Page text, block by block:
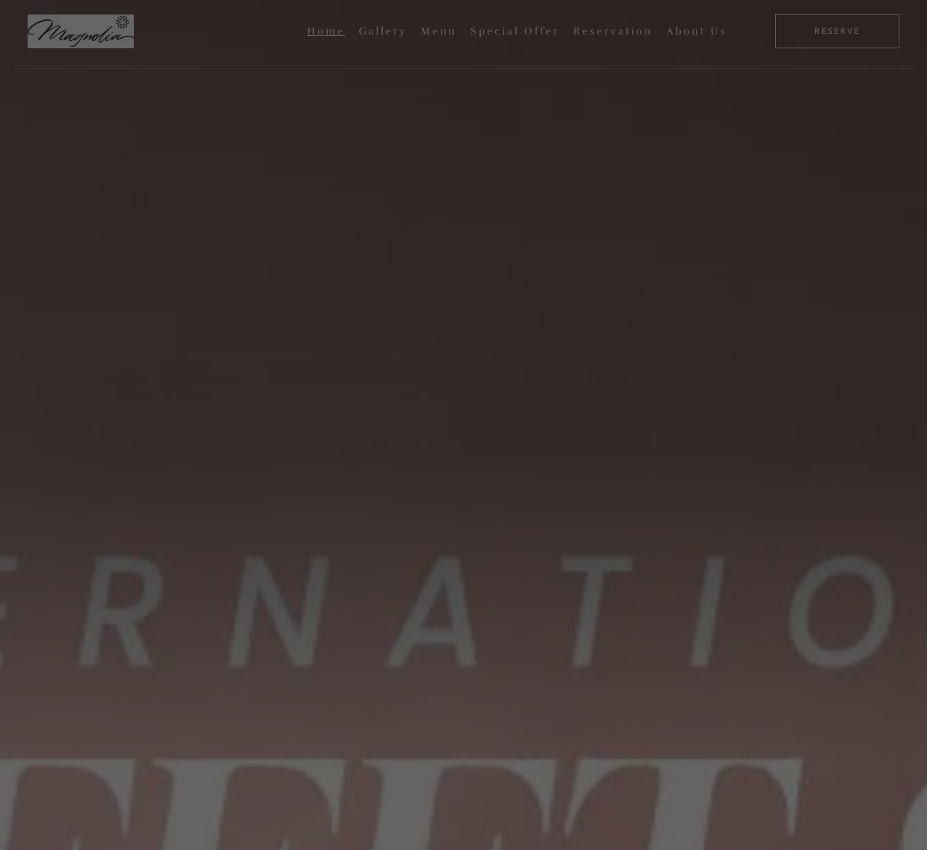
Skip to main content
Home Gallery Menu Special Offer Reservation About Us RESERVE